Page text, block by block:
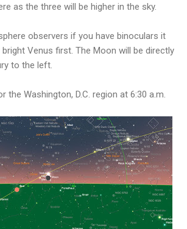
as the three will be higher in the sky.
observers if you have binoculars it
Venus first. The Moon will be directly
to the left.
the Washington, D.C. region at 6:30 a.m.